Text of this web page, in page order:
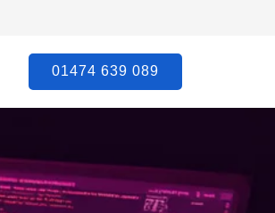
01474 639 089